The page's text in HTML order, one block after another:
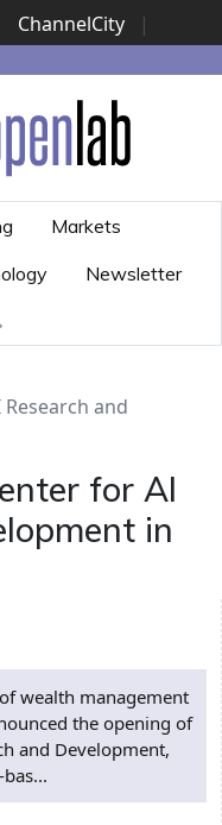
ChannelCity
|
| Italian Channel
| Italian Security
...
Markets
Newsletter
and
for AI
in
wealth management
the opening of
and Development,